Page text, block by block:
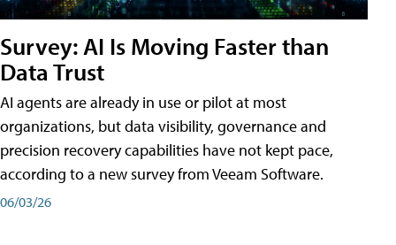
Survey: AI Is Moving Faster than
Data Trust
AI agents are already in use or pilot at most
organizations, but data visibility, governance and
precision recovery capabilities have not kept pace,
according to a new survey from Veeam Software.
06/03/26